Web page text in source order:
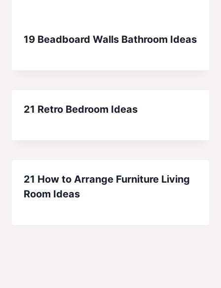
19 Beadboard Walls Bathroom Ideas
21 Retro Bedroom Ideas
21 How to Arrange Furniture Living
Room Ideas